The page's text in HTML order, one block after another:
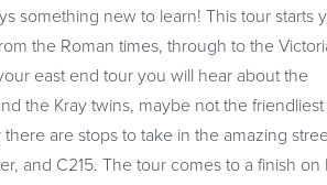
something new to learn! This tour starts
the Roman times, through to the
east end tour you will hear about the
the Kray twins, maybe not the
are stops to take in the amazing
and C215. The tour comes to a finish on